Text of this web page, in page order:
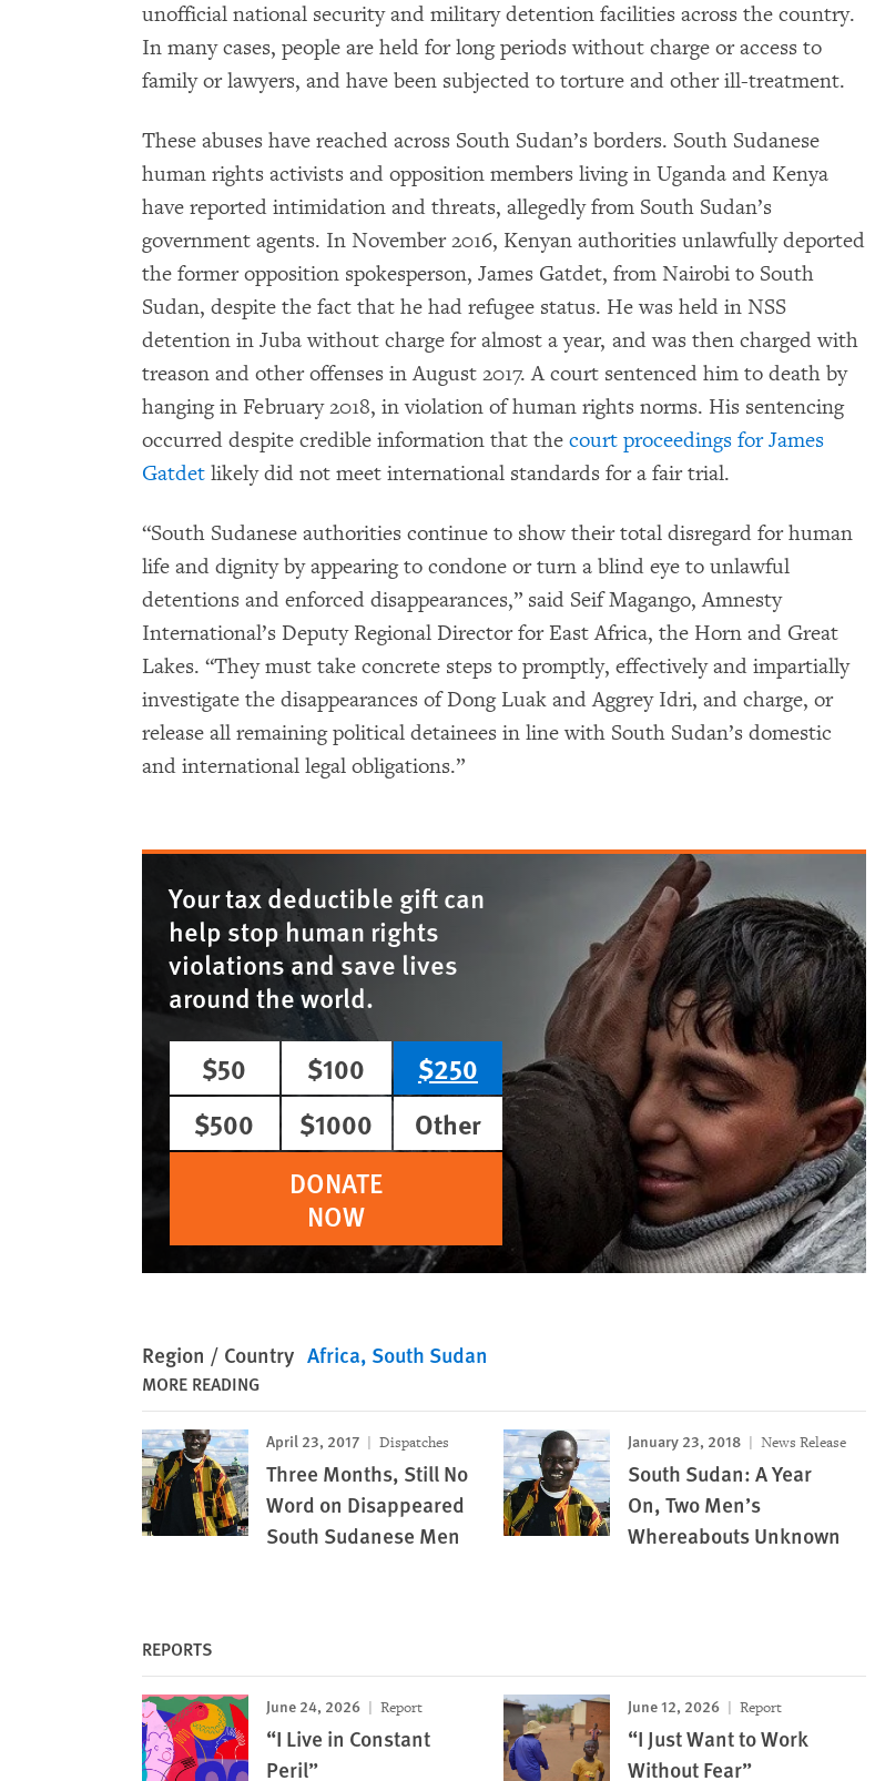
unofficial national security and military detention facilities across the country.
In many cases, people are held for long periods without charge or access to
family or lawyers, and have been subjected to torture and other ill-treatment.
These abuses have reached across South Sudan’s borders. South Sudanese
human rights activists and opposition members living in Uganda and Kenya
have reported intimidation and threats, allegedly from South Sudan’s
government agents. In November 2016, Kenyan authorities unlawfully deported
the former opposition spokesperson, James Gatdet, from Nairobi to South
Sudan, despite the fact that he had refugee status. He was held in NSS
detention in Juba without charge for almost a year, and was then charged with
treason and other offenses in August 2017. A court sentenced him to death by
hanging in February 2018, in violation of human rights norms. His sentencing
occurred despite credible information that the court proceedings for James
Gatdet likely did not meet international standards for a fair trial.
“South Sudanese authorities continue to show their total disregard for human
life and dignity by appearing to condone or turn a blind eye to unlawful
detentions and enforced disappearances,” said Seif Magango, Amnesty
International’s Deputy Regional Director for East Africa, the Horn and Great
Lakes. “They must take concrete steps to promptly, effectively and impartially
investigate the disappearances of Dong Luak and Aggrey Idri, and charge, or
release all remaining political detainees in line with South Sudan’s domestic
and international legal obligations.”
Your tax deductible gift can
help stop human rights
violations and save lives
around the world.
$50
$100
$250
$500
$1000
Other
DONATE
NOW
Region / Country Africa South Sudan
MORE READING
April 23, 2017 Dispatches
Three Months, Still No
Word on Disappeared
South Sudanese Men
January 23, 2018 News Release
South Sudan: A Year
On, Two Men’s
Whereabouts Unknown
REPORTS
June 24, 2026 Report
“I Live in Constant
Peril”
June 12, 2026 Report
“I Just Want to Work
Without Fear”